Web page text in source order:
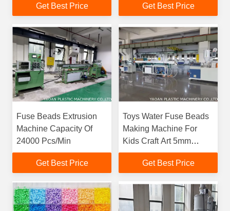
Get Best Price
Get Best Price
Fuse Beads Extrusion
Machine Capacity Of
24000 Pcs/Min
Get Best Price
Toys Water Fuse Beads
Making Machine For
Kids Craft Art 5mm
Beads DIY Melting
Beads Set Pixel Beads
Favorite Magical Figures
By Perler Beads
Get Best Price